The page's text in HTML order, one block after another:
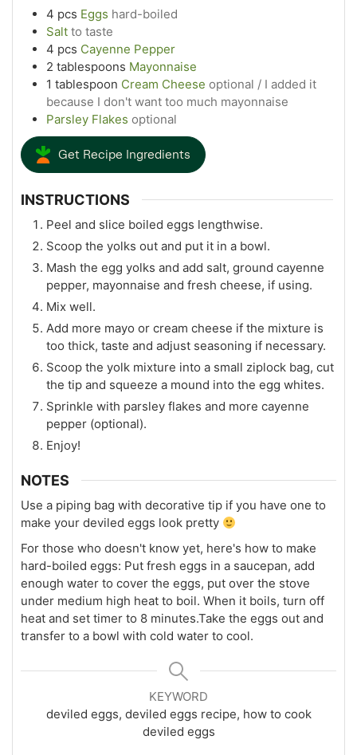
4 pcs Eggs hard-boiled
Salt to taste
4 pcs Cayenne Pepper
2 tablespoons Mayonnaise
1 tablespoon Cream Cheese optional / I added it
because I don't want too much mayonnaise
Parsley Flakes optional
Get Recipe Ingredients
INSTRUCTIONS
Peel and slice boiled eggs lengthwise.
Scoop the yolks out and put it in a bowl.
Mash the egg yolks and add salt, ground cayenne
pepper, mayonnaise and fresh cheese, if using.
Mix well.
Add more mayo or cream cheese if the mixture is
too thick, taste and adjust seasoning if necessary.
Scoop the yolk mixture into a small ziplock bag, cut
the tip and squeeze a mound into the egg whites.
Sprinkle with parsley flakes and more cayenne
pepper (optional).
Enjoy!
NOTES
Use a piping bag with decorative tip if you have one to
make your deviled eggs look pretty
For those who doesn't know yet, here's how to make
hard-boiled eggs: Put fresh eggs in a saucepan, add
enough water to cover the eggs, put over the stove
under medium high heat to boil. When it boils, turn off
heat and set timer to 8 minutes.Take the eggs out and
transfer to a bowl with cold water to cool.
KEYWORD
deviled eggs, deviled eggs recipe, how to cook
deviled eggs